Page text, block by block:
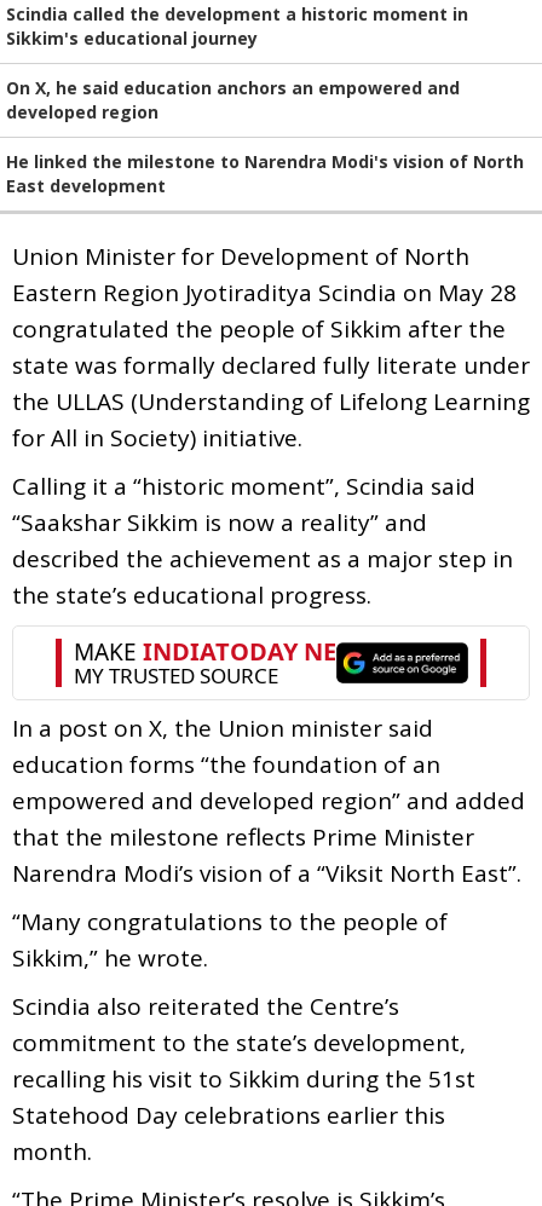
Scindia called the development a historic moment in
Sikkim's educational journey
On X, he said education anchors an empowered and
developed region
He linked the milestone to Narendra Modi's vision of North
East development
Union Minister for Development of North
Eastern Region Jyotiraditya Scindia on May 28
congratulated the people of Sikkim after the
state was formally declared fully literate under
the ULLAS (Understanding of Lifelong Learning
for All in Society) initiative.
Calling it a “historic moment”, Scindia said
“Saakshar Sikkim is now a reality” and
described the achievement as a major step in
the state’s educational progress.
In a post on X, the Union minister said
education forms “the foundation of an
empowered and developed region” and added
that the milestone reflects Prime Minister
Narendra Modi’s vision of a “Viksit North East”.
“Many congratulations to the people of
Sikkim,” he wrote.
Scindia also reiterated the Centre’s
commitment to the state’s development,
recalling his visit to Sikkim during the 51st
Statehood Day celebrations earlier this
month.
“The Prime Minister’s resolve is Sikkim’s